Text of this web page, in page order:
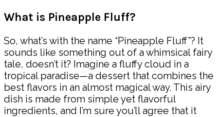
What is Pineapple Fluff?
So, what’s with the name “Pineapple Fluff”? It
sounds like something out of a whimsical fairy
tale, doesn’t it? Imagine a fluffy cloud in a
tropical paradise—a dessert that combines the
best flavors in an almost magical way. This airy
dish is made from simple yet flavorful
ingredients, and I’m sure you’ll agree that it